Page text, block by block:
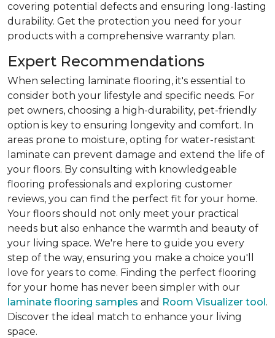
covering potential defects and ensuring long-lasting
durability. Get the protection you need for your
products with a comprehensive warranty plan.
Expert Recommendations
When selecting laminate flooring, it's essential to
consider both your lifestyle and specific needs. For
pet owners, choosing a high-durability, pet-friendly
option is key to ensuring longevity and comfort. In
areas prone to moisture, opting for water-resistant
laminate can prevent damage and extend the life of
your floors. By consulting with knowledgeable
flooring professionals and exploring customer
reviews, you can find the perfect fit for your home.
Your floors should not only meet your practical
needs but also enhance the warmth and beauty of
your living space. We're here to guide you every
step of the way, ensuring you make a choice you'll
love for years to come. Finding the perfect flooring
for your home has never been simpler with our
laminate flooring samples and Room Visualizer tool.
Discover the ideal match to enhance your living
space.